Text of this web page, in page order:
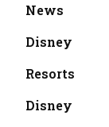
News
Disney
Resorts
Disney